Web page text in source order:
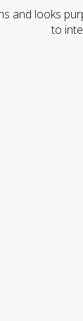
and looks
to